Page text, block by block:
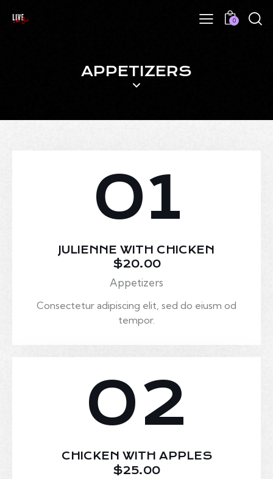
0
APPETIZERS
01
JULIENNE WITH CHICKEN
$20.00
Appetizers
Consectetur adipiscing elit, sed do eiusm od
tempor.
02
CHICKEN WITH APPLES
$25.00